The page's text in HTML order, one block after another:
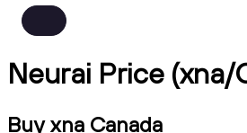
Neurai Price (xna/
Buy xna Canada